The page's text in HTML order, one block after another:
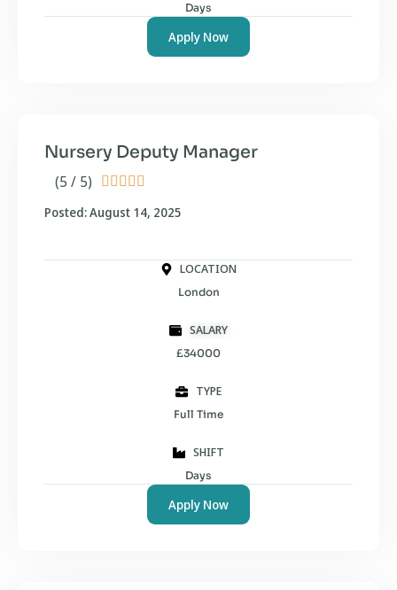
Days
Apply Now
(5 / 5)     
Nursery Deputy Manager
Posted: August 14, 2025
LOCATION
London
SALARY
£34000
TYPE
Full Time
SHIFT
Days
Apply Now